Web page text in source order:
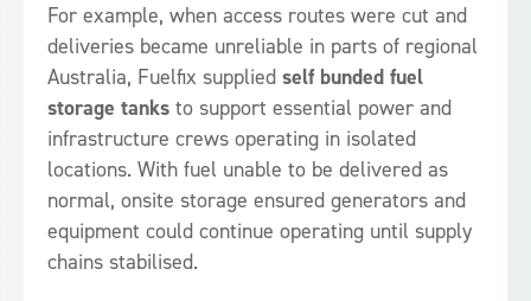
For example, when access routes were cut and
deliveries became unreliable in parts of regional
Australia, Fuelfix supplied self bunded fuel
storage tanks to support essential power and
infrastructure crews operating in isolated
locations. With fuel unable to be delivered as
normal, onsite storage ensured generators and
equipment could continue operating until supply
chains stabilised.